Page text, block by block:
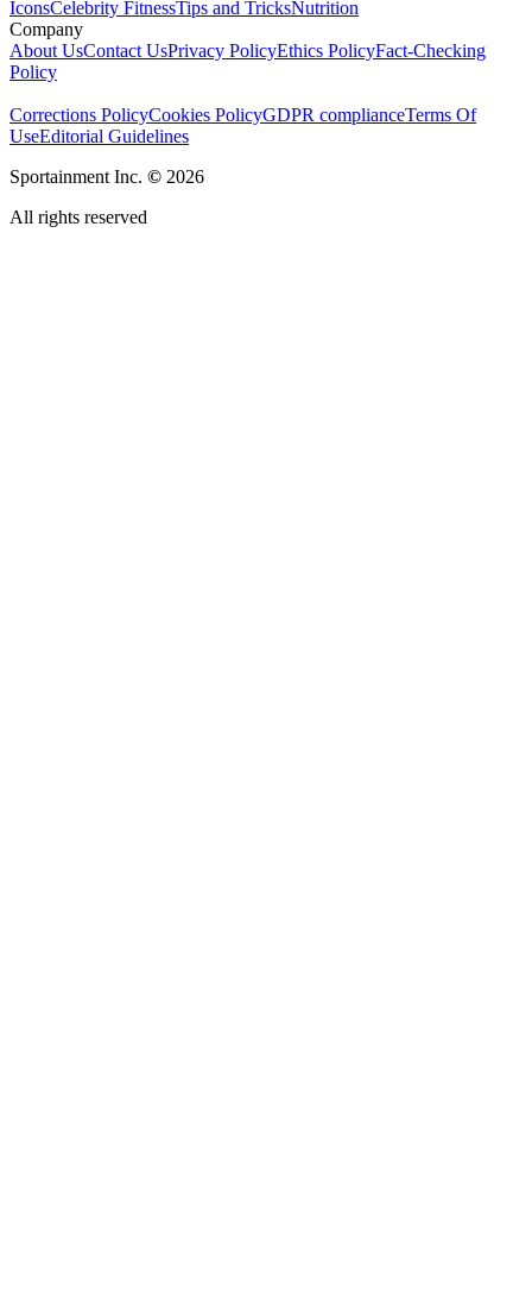
IconsCelebrity FitnessTips and TricksNutrition
Company
About UsContact UsPrivacy PolicyEthics PolicyFact-Checking
Policy
Corrections PolicyCookies PolicyGDPR complianceTerms Of
UseEditorial Guidelines
Sportainment Inc. © 2026
All rights reserved